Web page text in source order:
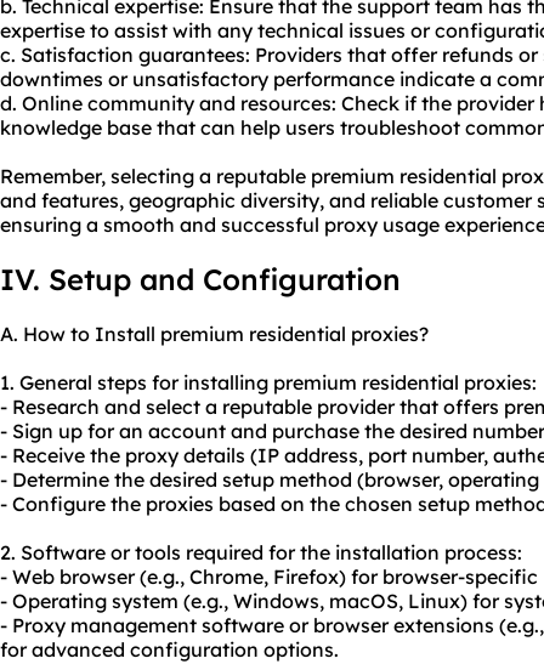
b. Technical expertise: Ensure that the support team has
expertise to assist with any technical issues or
c. Satisfaction guarantees: Providers that offer refunds
downtimes or unsatisfactory performance indicate a
d. Online community and resources: Check if the
knowledge base that can help users troubleshoot
Remember, selecting a reputable premium residential
and features, geographic diversity, and reliable
ensuring a smooth and successful proxy usage
IV. Setup and Configuration
A. How to Install premium residential proxies?
1. General steps for installing premium residential proxies:
- Research and select a reputable provider that offers
- Sign up for an account and purchase the desired
- Receive the proxy details (IP address, port number,
- Determine the desired setup method (browser,
- Configure the proxies based on the chosen setup
2. Software or tools required for the installation process:
- Web browser (e.g., Chrome, Firefox) for browser-
- Operating system (e.g., Windows, macOS, Linux) for
- Proxy management software or browser extensions
for advanced configuration options.